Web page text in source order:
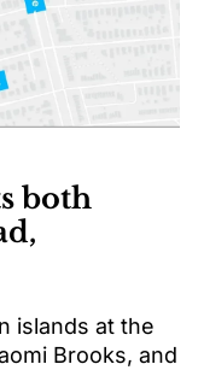
both
islands at the
Brooks, and